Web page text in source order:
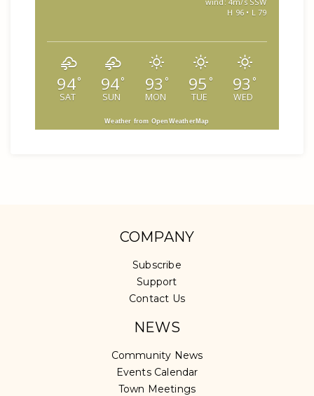
H 96 • L 79
94°
SAT
94°
SUN
93 °
MON
95 °
TUE
93 °
WED
Weather from OpenWeatherMap
COMPANY
Subscribe
Support
Contact Us
NEWS
Community News
Events Calendar
Town Meetings